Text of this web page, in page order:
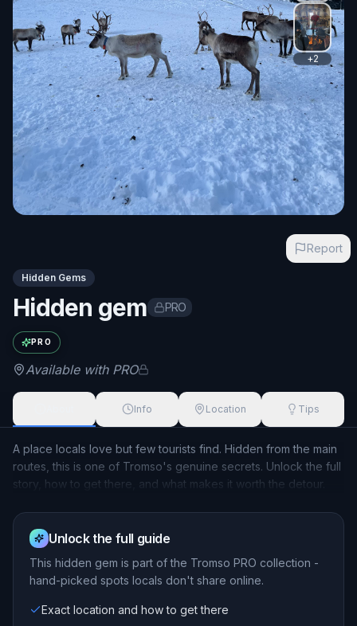
+2
Report
Hidden Gems
Hidden gem PRO
Exact name available with PRO
PRO
Available with PRO
Info Location Tips
A place locals love but few tourists find. Hidden from the main
routes, this is one of Tromso's genuine secrets. Unlock the full
story, how to get there, and what makes it worth the detour.
Unlock the full guide
This hidden gem is part of the Tromso PRO collection -
hand-picked spots locals don't share online.
Exact location and how to get there